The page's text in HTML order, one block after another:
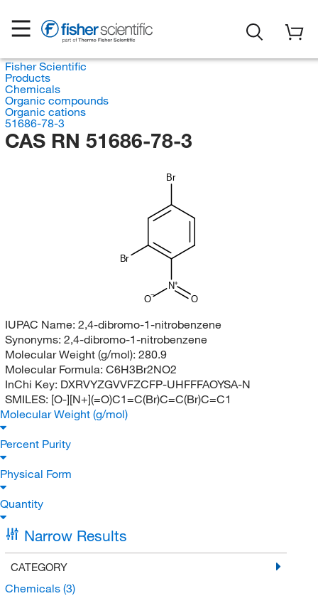
Fisher Scientific
Products
Chemicals
Organic compounds
Organic cations
51686-78-3
CAS RN 51686-78-3
Br
Br
N
O
O
IUPAC Name: 2,4-dibromo-1-nitrobenzene
Synonyms: 2,4-dibromo-1-nitrobenzene
Molecular Weight (g/mol): 280.9
Molecular Formula: C6H3Br2NO2
InChi Key: DXRVYZGVVFZCFP-UHFFFAOYSA-N
SMILES: [O-][N+](=O)C1=C(Br)C=C(Br)C=C1
Molecular Weight (g/mol)
Percent Purity
Physical Form
Quantity
Narrow Results
CATEGORY
Chemicals (3)